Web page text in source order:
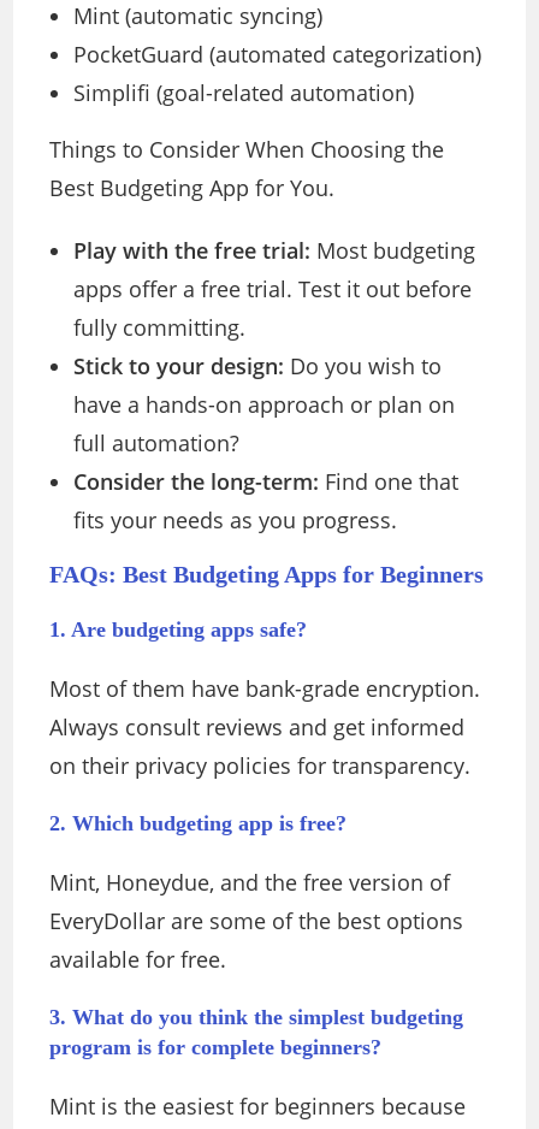
Mint (automatic syncing)
PocketGuard (automated categorization)
Simplifi (goal-related automation)
Things to Consider When Choosing the
Best Budgeting App for You.
Play with the free trial: Most budgeting
apps offer a free trial. Test it out before
fully committing.
Stick to your design: Do you wish to
have a hands-on approach or plan on
full automation?
Consider the long-term: Find one that
fits your needs as you progress.
FAQs: Best Budgeting Apps for Beginners
1. Are budgeting apps safe?
Most of them have bank-grade encryption.
Always consult reviews and get informed
on their privacy policies for transparency.
2. Which budgeting app is free?
Mint, Honeydue, and the free version of
EveryDollar are some of the best options
available for free.
3. What do you think the simplest budgeting
program is for complete beginners?
Mint is the easiest for beginners because